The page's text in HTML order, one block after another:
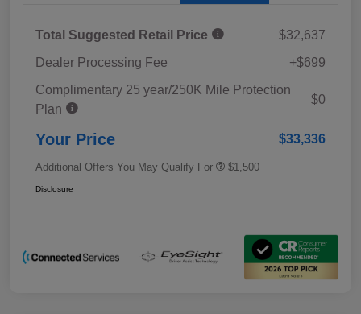
Total Suggested Retail Price
$32,637
Dealer Processing Fee
+$699
Complimentary 25 year/250K Mile Protection
Plan
$0
Your Price $33,336
Additional Offers You May Qualify For $1,500
Disclosure